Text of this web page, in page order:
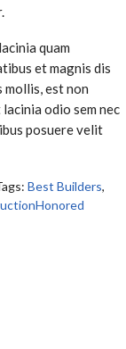
quam
et magnis dis
est non
odio sem nec
posuere velit
Best Builders,
Honored